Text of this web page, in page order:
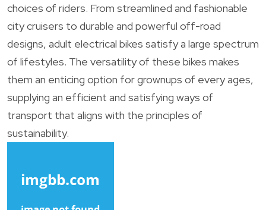
choices of riders. From streamlined and fashionable
city cruisers to durable and powerful off-road
designs, adult electrical bikes satisfy a large spectrum
of lifestyles. The versatility of these bikes makes
them an enticing option for grownups of every ages,
supplying an efficient and satisfying ways of
transport that aligns with the principles of
sustainability.